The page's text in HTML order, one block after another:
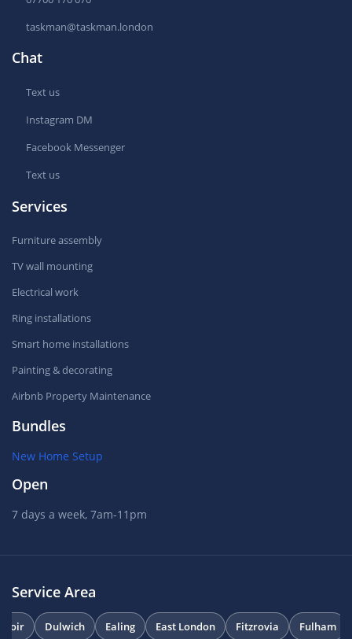
taskman@taskman.london
Chat
Text us
Instagram DM
Facebook Messenger
Text us
Services
Furniture assembly
TV wall mounting
Electrical work
Ring installations
Smart home installations
Painting & decorating
Airbnb Property Maintenance
Bundles
New Home Setup
Open
7 days a week, 7am-11pm
Service Area
Dulwich Ealing East London Fitzrovia Fulham